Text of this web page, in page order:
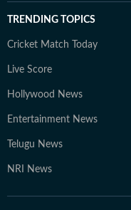
TRENDING TOPICS
Cricket Match Today
Live Score
Hollywood News
Entertainment News
Telugu News
NRI News